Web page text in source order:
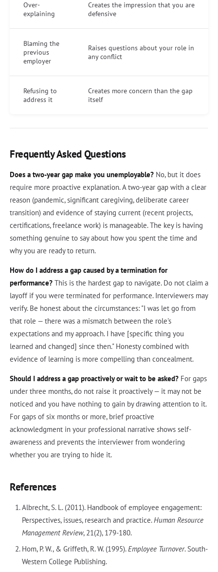
Over-
explaining
Creates the impression that you are
defensive
Blaming the
previous
employer
Raises questions about your role in
any conflict
Refusing to
address it
Creates more concern than the gap
itself
Frequently Asked Questions
Does a two-year gap make you unemployable? No, but it does
require more proactive explanation. A two-year gap with a clear
reason (pandemic, significant caregiving, deliberate career
transition) and evidence of staying current (recent projects,
certifications, freelance work) is manageable. The key is having
something genuine to say about how you spent the time and
why you are ready to return.
How do I address a gap caused by a termination for
performance? This is the hardest gap to navigate. Do not claim a
layoff if you were terminated for performance. Interviewers may
verify. Be honest about the circumstances: "I was let go from
that role — there was a mismatch between the role's
expectations and my approach. I have [specific thing you
learned and changed] since then." Honesty combined with
evidence of learning is more compelling than concealment.
Should I address a gap proactively or wait to be asked? For gaps
under three months, do not raise it proactively — it may not be
noticed and you have nothing to gain by drawing attention to it.
For gaps of six months or more, brief proactive
acknowledgment in your professional narrative shows self-
awareness and prevents the interviewer from wondering
whether you are trying to hide it.
References
Albrecht, S. L. (2011). Handbook of employee engagement:
Perspectives, issues, research and practice.Human Resource
Management Review, 21(2), 179-180.
Hom, P. W., & Griffeth, R. W. (1995).Employee Turnover. South-
Western College Publishing.